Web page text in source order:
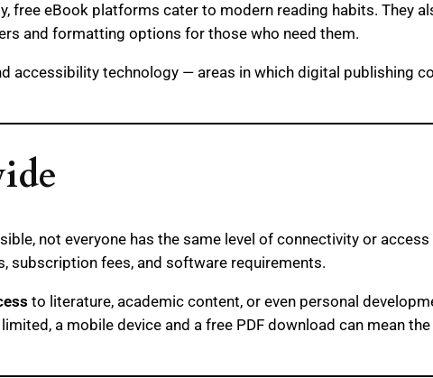
free eBook platforms cater to modern reading habits. They
and formatting options for those who need them.
accessibility technology — areas in which digital publishing
not everyone has the same level of connectivity or
subscription fees, and software requirements.
to literature, academic content, or even personal
a mobile device and a free PDF download can mean